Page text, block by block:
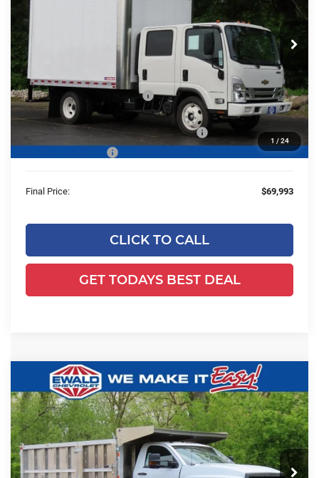
1 / 24
VIN:
Model: CP33043
Ext. Int.
Less
MSRP:
$74,575
Price reduction below MSRP:
-$23,525
24C566 Morgan 12' Dry Freight Cargo Body
+$18,464
+$479
Final Price: $69,993
CLICK TO CALL
GET TODAYS BEST DEAL
2024Chevrolet Silverado 5500
HDWork Truck
Ewald Chevrolet
VIN:1HTKJPVK3RH357134Stock:24C947Model:CK56403
In Stock Ext. Int.
$23,618
YOU SAVE
$78,993
FINAL PRICE
Compare Vehicle